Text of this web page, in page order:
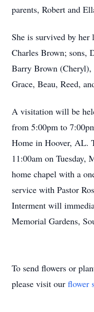
parents, Robert and
She is survived by her
Charles Brown; sons,
Barry Brown
Grace, Beau, Reed,
A visitation will be
from 5:00pm to
Home in Hoover, AL.
11:00am on Tuesday,
home chapel with a
service with Pastor
Interment will
Memorial Gardens,
To send flowers or
please visit our flower